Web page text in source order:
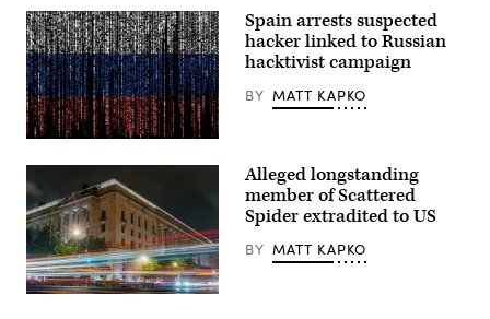
August
9,
2022.
(Photo
by
Stefani
Reynolds
/
AFP)
by
STEFANI
REYNOLDS/AFP
via
Getty
Images)
Gwengoat,
iStock/Getty
Images
Plus
Spain arrests suspected
hacker linked to Russian
hacktivist campaign
BY MATT KAPKO
Traffic
Alleged longstanding
member of Scattered
Spider extradited to US
BY MATT KAPKO